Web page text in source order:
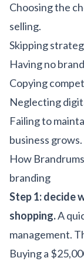
Choosing the
selling.
Skipping
Having no
Copying
Neglecting
Failing to
business grows.
How
branding
Step 1: decide
shopping.A
management.
Buying a